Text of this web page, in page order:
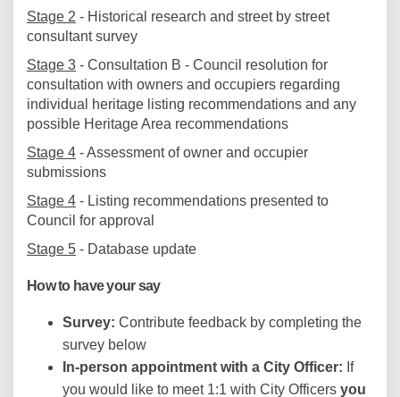
Stage 2 - Historical research and street by street
consultant survey
Stage 3 - Consultation B - Council resolution for
consultation with owners and occupiers regarding
individual heritage listing recommendations and any
possible Heritage Area recommendations
Stage 4 - Assessment of owner and occupier
submissions
Stage 4 - Listing recommendations presented to
Council for approval
Stage 5 - Database update
How to have your say
Survey: Contribute feedback by completing the
survey below
In-person appointment with a City Officer: If
you would like to meet 1:1 with City Officers you